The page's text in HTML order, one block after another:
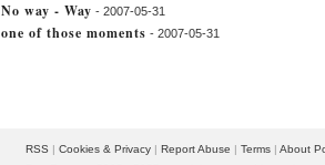
No way - Way - 2007-05-31
one of those moments - 2007-05-31
RSS | Cookies & Privacy | Report Abuse | Terms | About